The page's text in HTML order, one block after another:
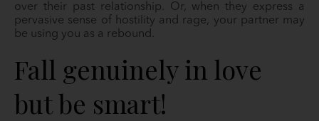
over their past relationship. Or, when they express a
pervasive sense of hostility and rage, your partner may
be using you as a rebound.
Fall genuinely in love
but be smart!